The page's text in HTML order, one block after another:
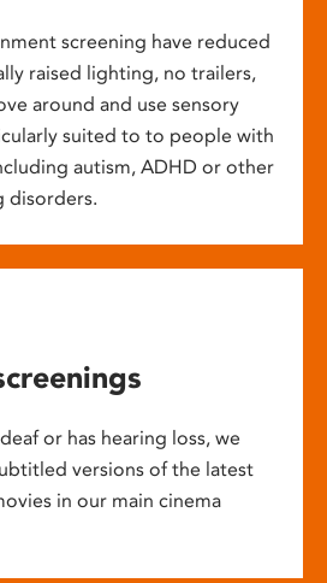
screening have reduced
raised lighting, no trailers,
around and use sensory
suited to to people with
autism, ADHD or other
disorders.
or has hearing loss, we
versions of the latest
in our main cinema